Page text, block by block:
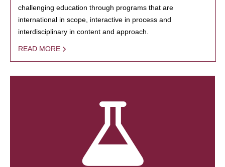
challenging education through programs that are
international in scope, interactive in process and
interdisciplinary in content and approach.
READ MORE